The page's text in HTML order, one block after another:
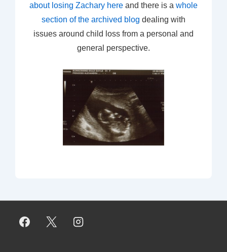
about losing Zachary here and there is a whole
section of the archived blog dealing with
issues around child loss from a personal and
general perspective.